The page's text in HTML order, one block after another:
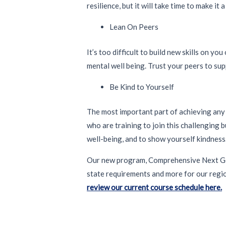
resilience, but it will take time to make it
Lean On Peers
It’s too difficult to build new skills on
mental well being. Trust your peers to
Be Kind to Yourself
The most important part of achieving
who are training to join this challenging
well-being, and to show yourself
Our new program, Comprehensive Next
state requirements and more for our
review our current course schedule here.